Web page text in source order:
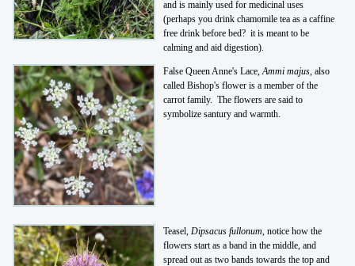
and is mainly used for medicinal uses
(perhaps you drink chamomile tea as a caffine
free drink before bed? it is meant to be
calming and aid digestion).
False Queen Anne's Lace,Ammi majus , also
called Bishop's flower is a member of the
carrot family. The flowers are said to
symbolize santury and warmth.
Teasel, Dipsacus fullonum , notice how the
flowers start as a band in the middle, and
spread out as two bands towards the top and